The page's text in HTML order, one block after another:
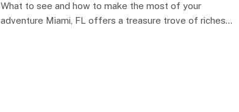
What to see and how to make the most of your
adventure Miami, FL offers a treasure trove of riches…